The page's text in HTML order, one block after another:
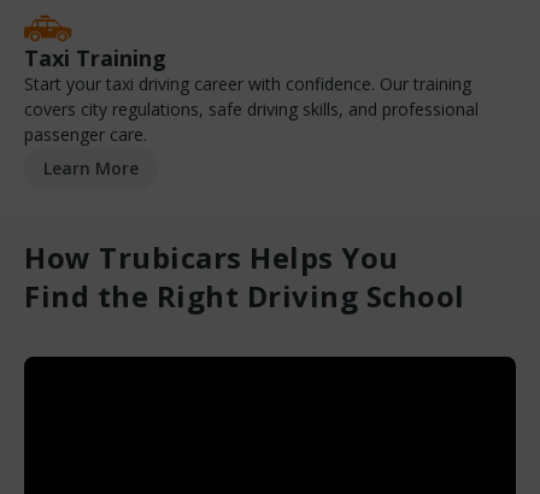
Taxi Training
Start your taxi driving career with confidence. Our training
covers city regulations, safe driving skills, and professional
passenger care.
Learn More
How Trubicars Helps You
Find the Right Driving School